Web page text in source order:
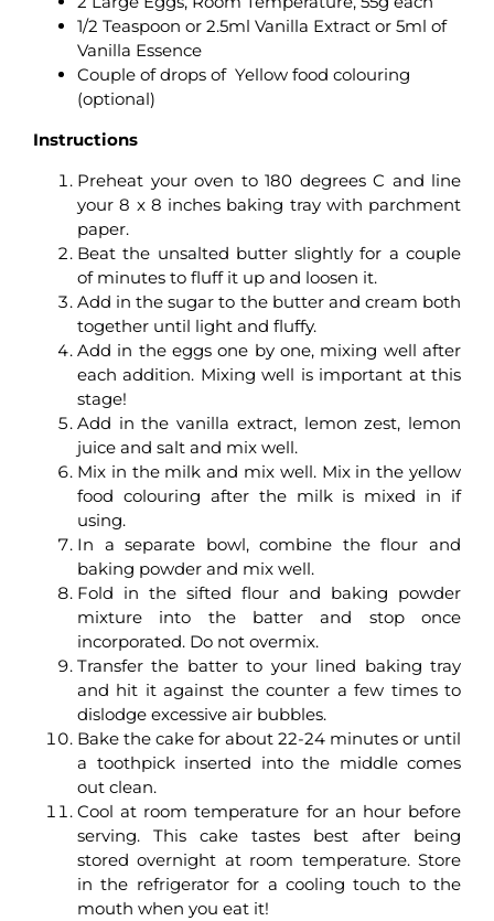
1/2 Teaspoon or 2.5ml Vanilla Extract or 5ml of
Vanilla Essence
Couple of drops of Yellow food colouring
(optional)
Instructions
Preheat your oven to 180 degrees C and line
your 8 x 8 inches baking tray with parchment
paper.
Beat the unsalted butter slightly for a couple
of minutes to fluff it up and loosen it.
Add in the sugar to the butter and cream both
together until light and fluffy.
Add in the eggs one by one, mixing well after
each addition. Mixing well is important at this
stage!
Add in the vanilla extract, lemon zest, lemon
juice and salt and mix well.
Mix in the milk and mix well. Mix in the yellow
food colouring after the milk is mixed in if
using.
In a separate bowl, combine the flour and
baking powder and mix well.
Fold in the sifted flour and baking powder
mixture into the batter and stop once
incorporated. Do not overmix.
Transfer the batter to your lined baking tray
and hit it against the counter a few times to
dislodge excessive air bubbles.
Bake the cake for about 22-24 minutes or until
a toothpick inserted into the middle comes
out clean.
Cool at room temperature for an hour before
serving. This cake tastes best after being
stored overnight at room temperature. Store
in the refrigerator for a cooling touch to the
mouth when you eat it!